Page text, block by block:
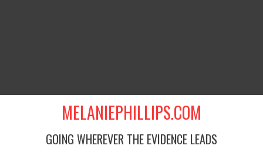
MELANIEPHILLIPS.COM
GOING WHEREVER THE EVIDENCE LEADS